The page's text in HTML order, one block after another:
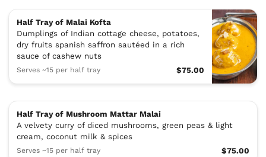
Half Tray of Malai Kofta
Dumplings of Indian cottage cheese, potatoes,
dry fruits spanish saffron sautéed in a rich
sauce of cashew nuts
Serves ~15 per half tray $75.00
Half Tray of Mushroom Mattar Malai
A velvety curry of diced mushrooms, green peas & light
cream, coconut milk & spices
Serves ~15 per half tray $75.00